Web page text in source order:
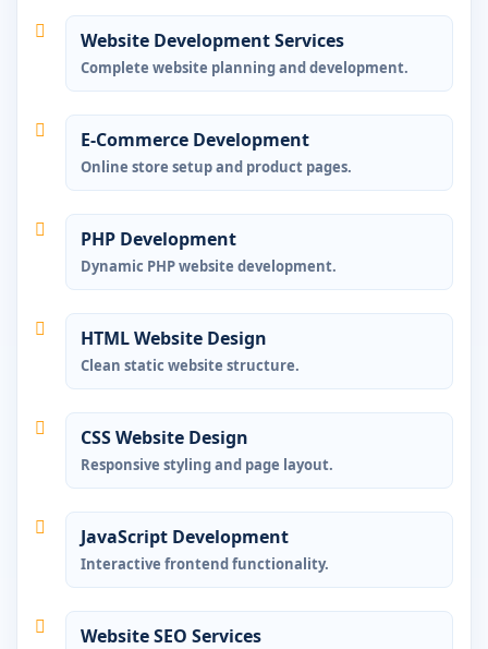
Website Development Services
Complete website planning and development.
E-Commerce Development
Online store setup and product pages.
PHP Development
Dynamic PHP website development.
HTML Website Design
Clean static website structure.
CSS Website Design
Responsive styling and page layout.
JavaScript Development
Interactive frontend functionality.
Website SEO Services